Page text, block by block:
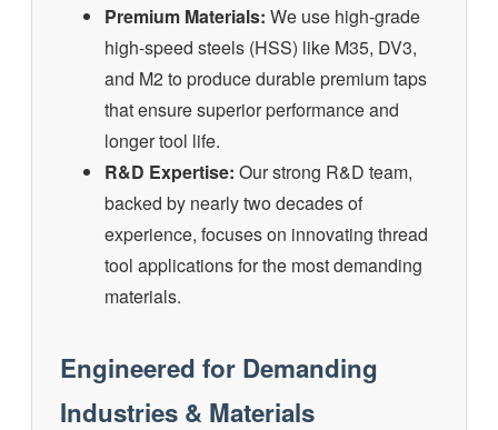
Premium Materials: We use high-grade
high-speed steels (HSS) like M35, DV3,
and M2 to produce durable premium taps
that ensure superior performance and
longer tool life.
R&D Expertise: Our strong R&D team,
backed by nearly two decades of
experience, focuses on innovating thread
tool applications for the most demanding
materials.
Engineered for Demanding
Industries & Materials